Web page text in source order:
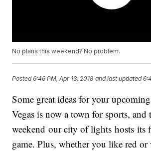
No plans this weekend? No problem.
Posted6:46 PM, Apr 13, 2018 and last updated
Some great ideas for your
Vegas is now a town for sports, and
weekend our city of lights hosts its
game. Plus, whether you like red or